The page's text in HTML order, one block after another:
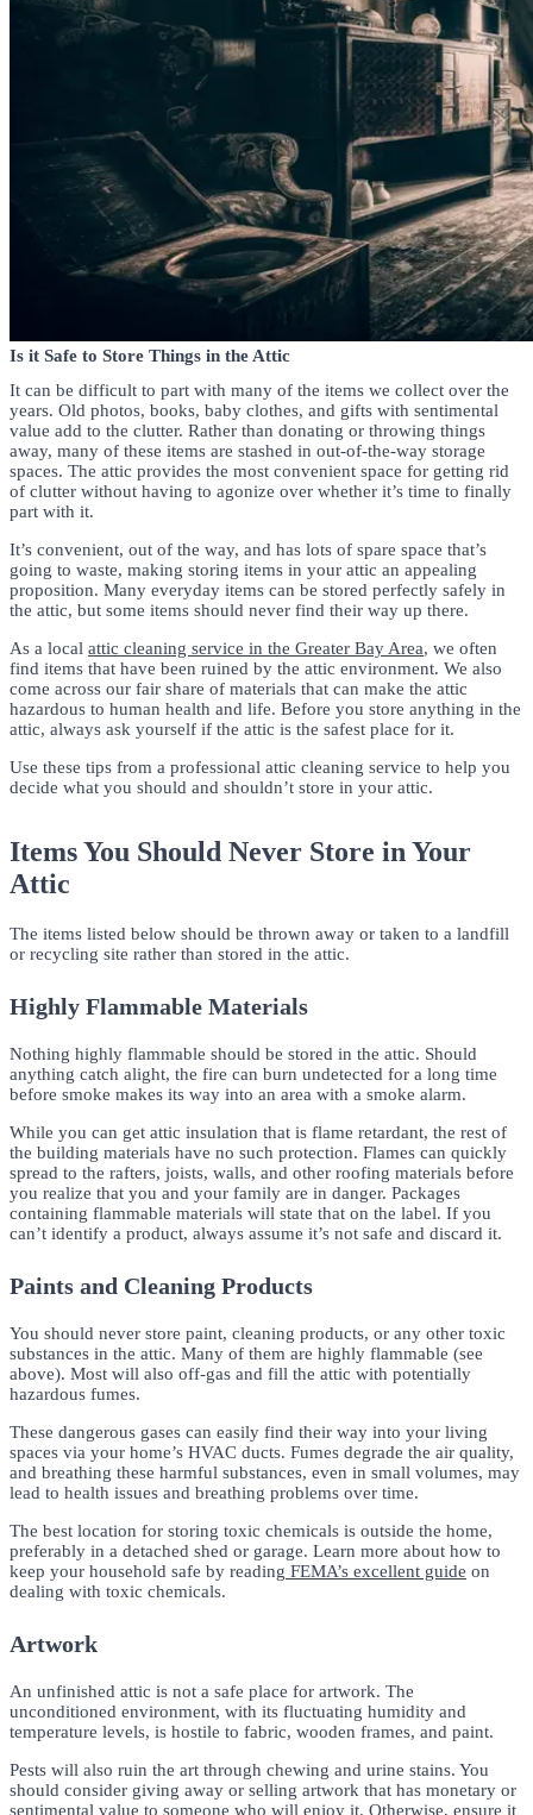
Is it Safe to Store Things in the Attic
It can be difficult to part with many of the items we collect over the
years. Old photos, books, baby clothes, and gifts with sentimental
value add to the clutter. Rather than donating or throwing things
away, many of these items are stashed in out-of-the-way storage
spaces. The attic provides the most convenient space for getting rid
of clutter without having to agonize over whether it’s time to finally
part with it.
It’s convenient, out of the way, and has lots of spare space that’s
going to waste, making storing items in your attic an appealing
proposition. Many everyday items can be stored perfectly safely in
the attic, but some items should never find their way up there.
As a local attic cleaning service in the Greater Bay Area, we often
find items that have been ruined by the attic environment. We also
come across our fair share of materials that can make the attic
hazardous to human health and life. Before you store anything in the
attic, always ask yourself if the attic is the safest place for it.
Use these tips from a professional attic cleaning service to help you
decide what you should and shouldn’t store in your attic.
Items You Should Never Store in Your
Attic
The items listed below should be thrown away or taken to a landfill
or recycling site rather than stored in the attic.
Highly Flammable Materials
Nothing highly flammable should be stored in the attic. Should
anything catch alight, the fire can burn undetected for a long time
before smoke makes its way into an area with a smoke alarm.
While you can get attic insulation that is flame retardant, the rest of
the building materials have no such protection. Flames can quickly
spread to the rafters, joists, walls, and other roofing materials before
you realize that you and your family are in danger. Packages
containing flammable materials will state that on the label. If you
can’t identify a product, always assume it’s not safe and discard it.
Paints and Cleaning Products
You should never store paint, cleaning products, or any other toxic
substances in the attic. Many of them are highly flammable (see
above). Most will also off-gas and fill the attic with potentially
hazardous fumes.
These dangerous gases can easily find their way into your living
spaces via your home’s HVAC ducts. Fumes degrade the air quality,
and breathing these harmful substances, even in small volumes, may
lead to health issues and breathing problems over time.
The best location for storing toxic chemicals is outside the home,
preferably in a detached shed or garage. Learn more about how to
keep your household safe by reading FEMA’s excellent guide on
dealing with toxic chemicals.
Artwork
An unfinished attic is not a safe place for artwork. The
unconditioned environment, with its fluctuating humidity and
temperature levels, is hostile to fabric, wooden frames, and paint.
Pests will also ruin the art through chewing and urine stains. You
should consider giving away or selling artwork that has monetary or
sentimental value to someone who will enjoy it. Otherwise, ensure it